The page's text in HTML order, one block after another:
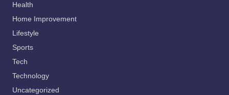
Health
Home Improvement
Lifestyle
Sports
Tech
Technology
Uncategorized